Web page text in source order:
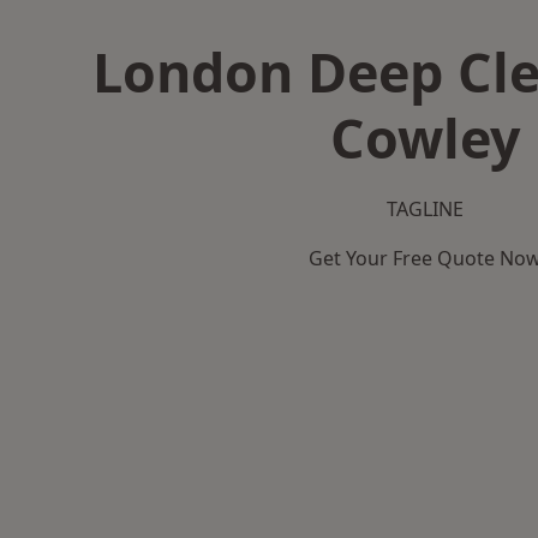
London Deep
Cowley
TAGLINE
Get Your Free Quote